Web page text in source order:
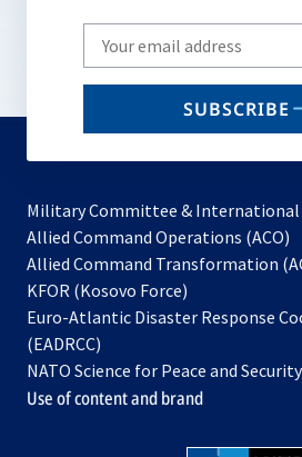
Write
your
email
SUBSCRIBE
Military Committee & International
Allied Command Operations (ACO)
in
Allied Command Transformation
KFOR (Kosovo Force)
in
new
tab
Euro-Atlantic Disaster Response
(EADRCC)
NATO Science for Peace and
Use of content and brand